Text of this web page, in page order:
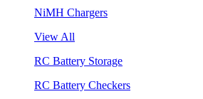
NiMH Chargers
View All
RC Battery Storage
RC Battery Checkers